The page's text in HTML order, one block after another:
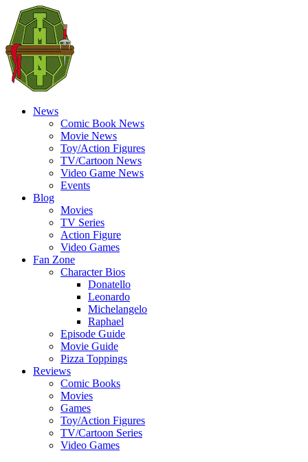
News
Comic Book News
Movie News
Toy/Action Figures
TV/Cartoon News
Video Game News
Events
Blog
Movies
TV Series
Action Figure
Video Games
Fan Zone
Character Bios
Donatello
Leonardo
Michelangelo
Raphael
Episode Guide
Movie Guide
Pizza Toppings
Reviews
Comic Books
Movies
Games
Toy/Action Figures
TV/Cartoon Series
Video Games